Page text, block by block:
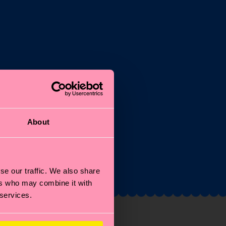
About
our traffic. We also share
who may combine it with